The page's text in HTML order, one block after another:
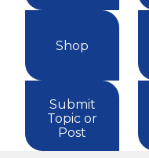
Shop
Submit
Topic or
Post